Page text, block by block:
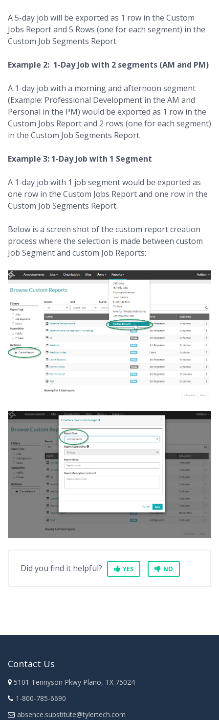
A 5-day job will be exported as 1 row in the Custom
Jobs Report and 5 Rows (one for each segment) in the
Custom Job Segments Report
Example 2: 1-Day Job with 2 segments (AM and PM)
A 1-day job with a morning and afternoon segment
(Example: Professional Development in the AM and
Personal in the PM) would be exported as 1 row in the
Custom Jobs Report and 2 rows (one for each segment)
in the Custom Job Segments Report.
Example 3: 1-Day Job with 1 Segment
A 1-day job with 1 job segment would be exported as
one row in the Custom Jobs Report and one row in the
Custom Job Segments Report.
Below is a screen shot of the custom report creation
process where the selection is made between custom
Job Segment and custom Job Reports:
Did you find it helpful? YES NO
Contact Us
5101 Tennyson Pkwy Plano, TX 75024
1-800-785-6690
absence.substitute@tylertech.com